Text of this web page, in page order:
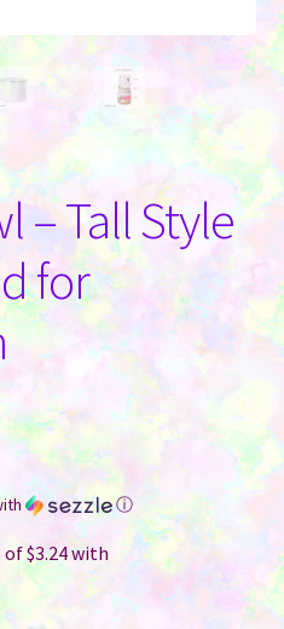
– Tall Style
for
ⓘ